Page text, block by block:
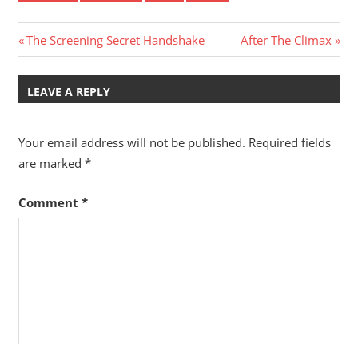
Post
navigation
Previous
Post:
The Screening Secret Handshake
Next
Post:
After The Climax
LEAVE A REPLY
Your email address will not be published. Required fields
are marked *
Comment *